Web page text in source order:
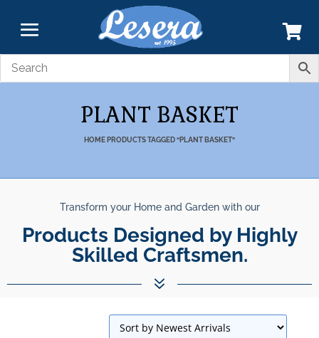
PLANT BASKET
HOMEPRODUCTS TAGGED “PLANT BASKET”
Transform your Home and Garden with our
Products Designed by Highly
Skilled Craftsmen.
7